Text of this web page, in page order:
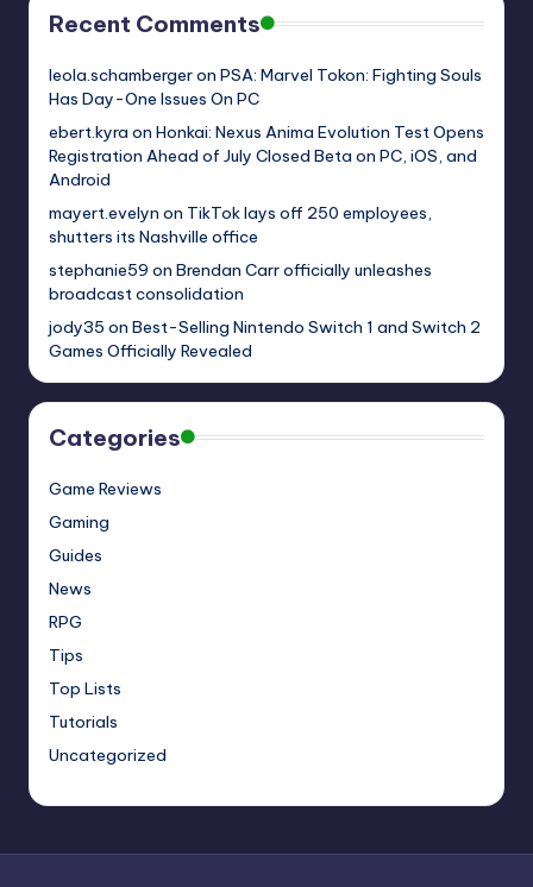
Recent Comments
leola.schambergeron PSA: Marvel Tokon: Fighting Souls
Has Day-One Issues On PC
ebert.kyra on Honkai: Nexus Anima Evolution Test Opens
Registration Ahead of July Closed Beta on PC, iOS, and
Android
mayert.evelyn on TikTok lays off 250 employees,
shutters its Nashville office
stephanie59 on Brendan Carr officially unleashes
broadcast consolidation
jody35 on Best-Selling Nintendo Switch 1 and Switch 2
Games Officially Revealed
Categories
Game Reviews
Gaming
Guides
News
RPG
Tips
Top Lists
Tutorials
Uncategorized